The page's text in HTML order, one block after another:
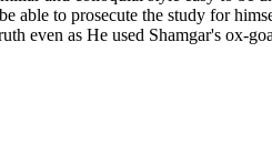
able to prosecute the study for
even as He used Shamgar's ox-